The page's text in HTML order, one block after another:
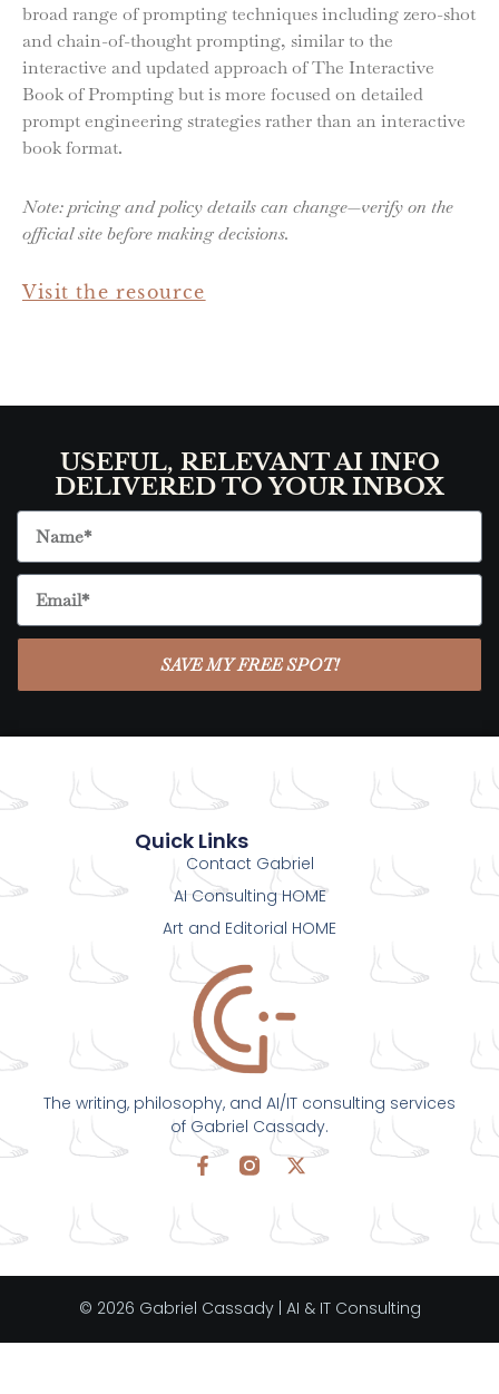
broad range of prompting techniques including zero-shot
and chain-of-thought prompting, similar to the
interactive and updated approach of The Interactive
Book of Prompting but is more focused on detailed
prompt engineering strategies rather than an interactive
book format.
Note: pricing and policy details can change—verify on the
official site before making decisions.
Visit the resource
USEFUL, RELEVANT AI INFO
DELIVERED TO YOUR INBOX
SAVE MY FREE SPOT!
The writing, philosophy, and AI/IT consulting services
of Gabriel Cassady.
Quick Links
Contact Gabriel
AI Consulting HOME
Art and Editorial HOME
© 2026 Gabriel Cassady | AI & IT Consulting